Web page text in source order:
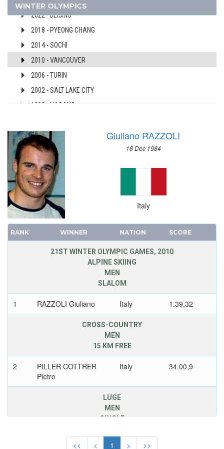
AUSTRALIA
AUSTRIA
AZERBAIJAN
BAHAMAS
BAHRAIN
BARBADOS
BELARUS
BELGIUM
BOHEMIA
BOTSWANA
BRAZIL
BULGARIA
BURKINA FASO
BURUNDI
CAMEROON
CANADA
CHINESE TAIPEI
COLOMBIA
CROATIA
CYPRUS
WINTER OLYMPICS
2022 - BEIJING
2018 - PYEONG CHANG
2014 - SOCHI
2010 - VANCOUVER
2006 - TURIN
2002 - SALT LAKE CITY
1998 - NAGANO
1992 - ALBERTVILLE
1988 - CALGARY
1984 - SARAJEVO
1980 - LAKE PLACID
1976 - INNSBRUCK
1972 - SAPPORO
1968 - GRENOBLE
1964 - INNSBRUCK
1960 - SQUAW VALLEY
1956 - CORTINA D'APEZZO
1948 - ST.MORITZ
JAPAN
LATVIA
LIECHTENSTEIN
LUXEMBOURG
Giuliano RAZZOLI
18 Dec 1984
Italy
RANK WINNER NATION SCORE
21ST WINTER OLYMPIC GAMES, 2010
ALPINE SKIING
MEN
SLALOM
1 RAZZOLI Giuliano Italy 1.39,32
CROSS-COUNTRY
MEN
15 KM FREE
2
PILLER COTTRER
Pietro
Italy 34.00,9
LUGE
MEN
SINGLE
ZOGGELER Armin Italy
<< < 1 > >>